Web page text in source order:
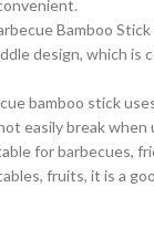
Bamboo
design, which is
bamboo stick
easily break when
for barbecues,
fruits, it is a